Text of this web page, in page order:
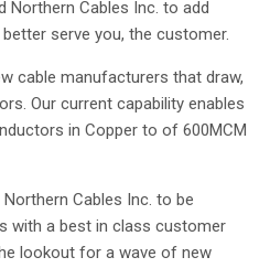
Northern Cables Inc. to add
serve you, the customer.
cable manufacturers that draw,
Our current capability enables
in Copper to of 600MCM
Cables Inc. to be
with a best in class customer
lookout for a wave of new